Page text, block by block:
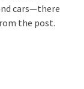
cars—there
the post.